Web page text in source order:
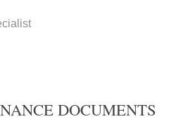
DOCUMENTS